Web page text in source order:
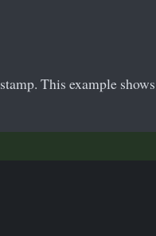
This example